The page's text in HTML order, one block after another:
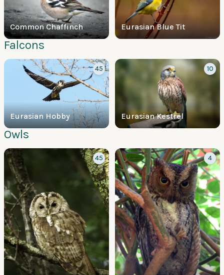
Common Chaffinch Eurasian Blue Tit
Falcons
Eurasian Hobby
45
Eurasian Kestrel
10
Owls
45 4